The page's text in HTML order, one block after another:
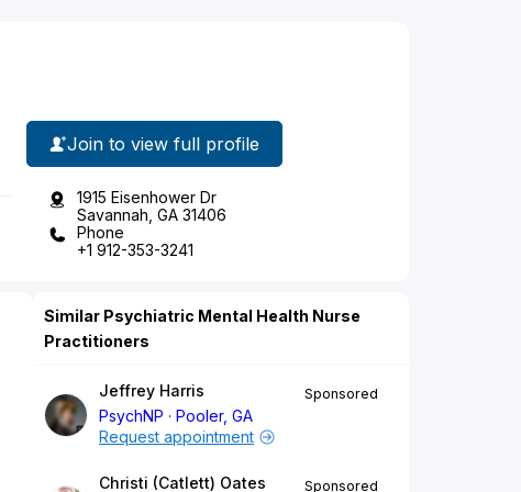
Join to view full profile
1915 Eisenhower Dr
Savannah, GA 31406
Phone
+1 912-353-3241
Similar Psychiatric Mental Health Nurse
Practitioners
Jeffrey Harris
PsychNP
Pooler, GA
Sponsored
Request appointment
Christi (Catlett) Oates
Sponsored